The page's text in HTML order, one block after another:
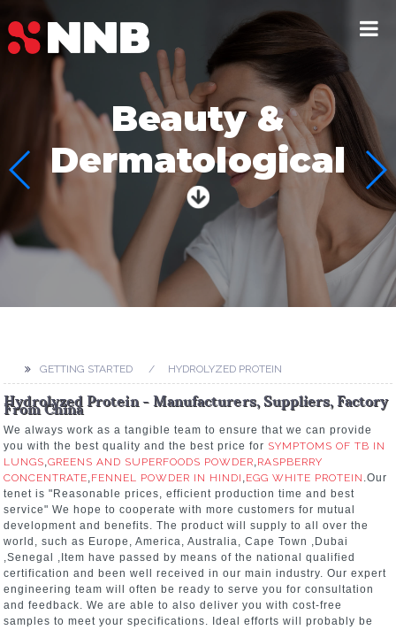
Beauty &
Dermatological
GETTING STARTED HYDROLYZED PROTEIN
Hydrolyzed Protein - Manufacturers, Suppliers, Factory
From China
We always work as a tangible team to ensure that we can provide
you with the best quality and the best price for SYMPTOMS OF TB IN
LUNGS,GREENS AND SUPERFOODS POWDER,RASPBERRY
CONCENTRATE,FENNEL POWDER IN HINDI ,EGG WHITE PROTEIN .Our
tenet is "Reasonable prices, efficient production time and best
service" We hope to cooperate with more customers for mutual
development and benefits. The product will supply to all over the
world, such as Europe, America, Australia, Cape Town ,Dubai
,Senegal ,Item have passed by means of the national qualified
certification and been well received in our main industry. Our expert
engineering team will often be ready to serve you for consultation
and feedback. We are able to also deliver you with cost-free
samples to meet your specifications. Ideal efforts will probably be